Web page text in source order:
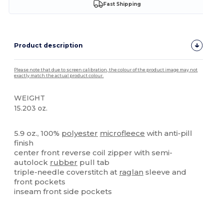
Fast Shipping
Product description
Please note that due to screen calibration, the colour of the product image may not
exactly match the actual product colour.
WEIGHT
15.203 oz.
5.9 oz., 100% polyester microfleece with anti-pill
finish
center front reverse coil zipper with semi-
autolock rubber pull tab
triple-needle coverstitch at raglan sleeve and
front pockets
inseam front side pockets